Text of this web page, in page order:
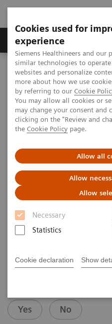
Cookies used for
experience
Siemens Healthineers and our
similar technologies to
websites and personalize
more about how we use
by referring to our Cookie
You may allow all cookies or
may change your consent and
clicking on the "Review and
the Cookie Policy page.
Allow all
Allow
Allow
Necessary
Statistics
Cookie declaration Show
Clinical Corner
MAGNETOM World Clinical
The Path Ahead in UHF Research
The Path Ahead
CMMR, Minneapolis,
UHF User Meeting,
2025-07-29
Yes No